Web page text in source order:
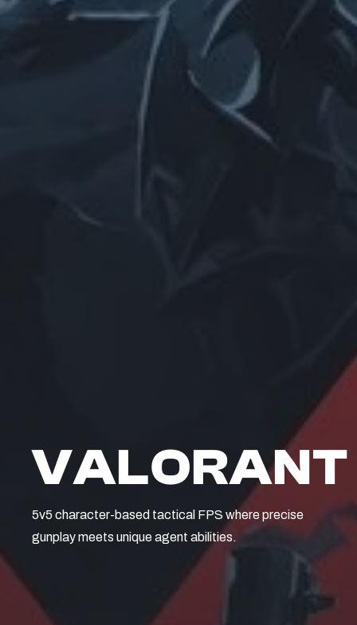
VALORANT
5v5 character-based tactical FPS where precise
gunplay meets unique agent abilities.